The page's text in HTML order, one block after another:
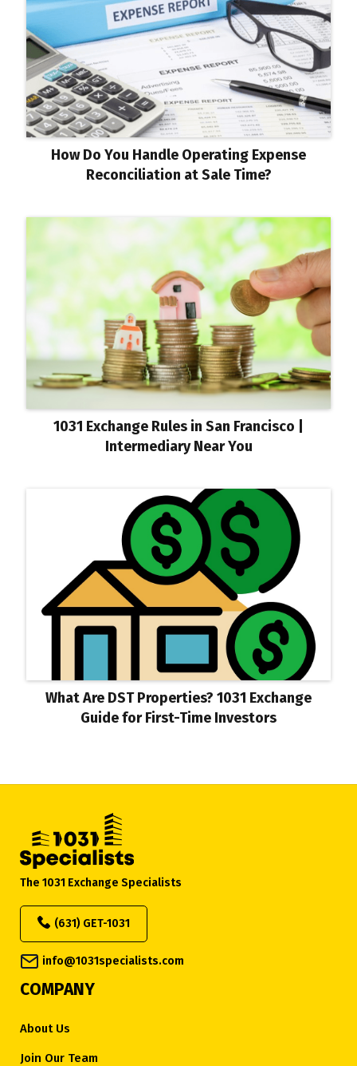
How Do You Handle Operating Expense
Reconciliation at Sale Time?
1031 Exchange Rules in San Francisco |
Intermediary Near You
What Are DST Properties? 1031 Exchange
Guide for First-Time Investors
The 1031 Exchange Specialists
(631) GET-1031
info@1031specialists.com
COMPANY
About Us
Join Our Team